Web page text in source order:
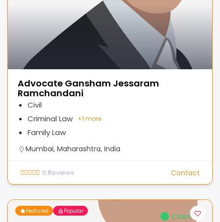
Advocate Gansham Jessaram
Ramchandani
Civil
Criminal Law
Family Law
+1 more
Mumbai, Maharashtra, India
0 Reviews Contact
Featured Popular
Claimed